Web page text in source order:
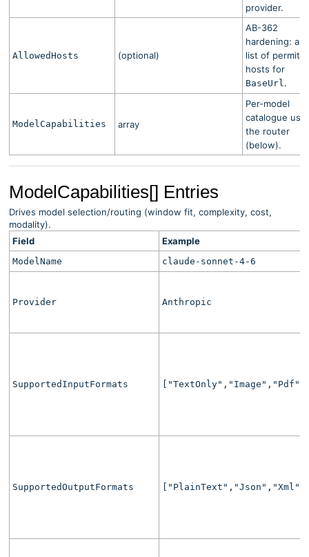
provider.
AllowedHosts (optional)
AB-362
hardening:
list of
hosts for
BaseUrl .
ModelCapabilities array
Per-model
catalogue
the router
(below).
ModelCapabilities[] Entries
Drives model selection/routing (window fit, complexity, cost,
modality).
Field
Example
ModelName claude-sonnet-4-6
Provider Anthropic
SupportedInputFormats
SupportedOutputFormats